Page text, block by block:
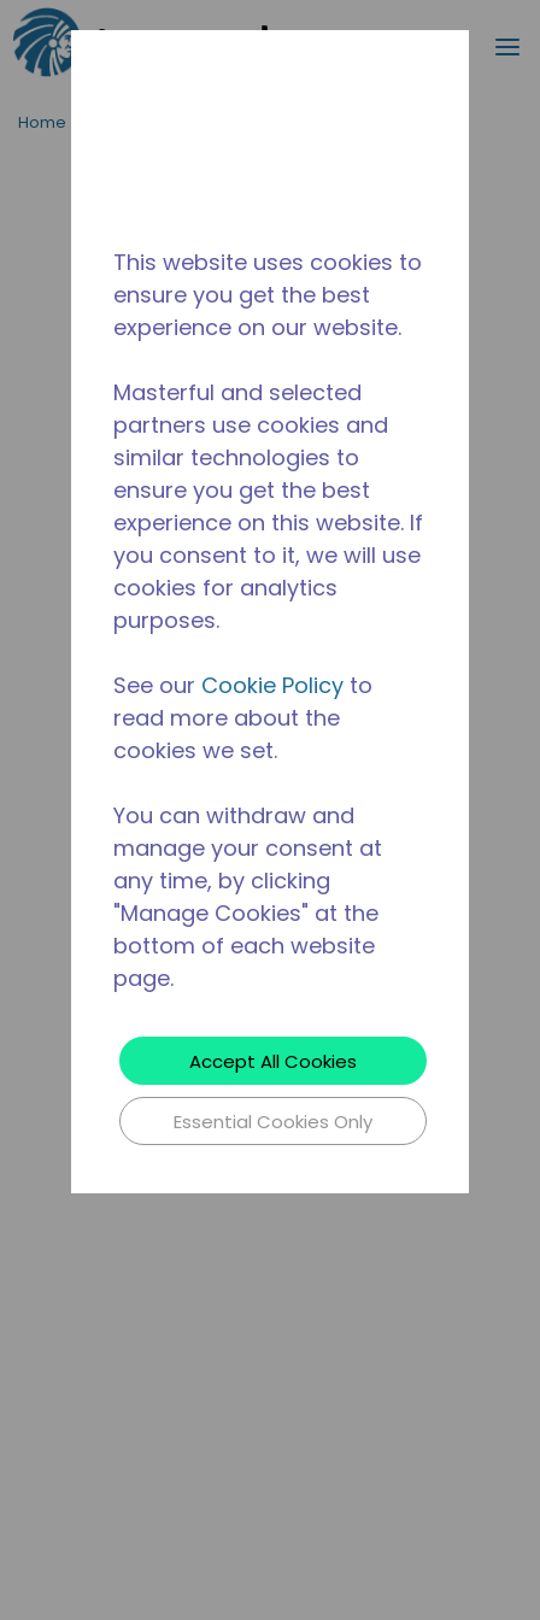
Skip to main content
Search
Home
This website uses cookies to
ensure you get the best
experience on our website.
Masterful and selected
partners use cookies and
similar technologies to
ensure you get the best
experience on this website. If
you consent to it, we will use
cookies for analytics
purposes.
See our Cookie Policy to
read more about the
cookies we set.
You can withdraw and
manage your consent at
any time, by clicking
"Manage Cookies" at the
bottom of each website
page.
Accept All Cookies
Essential Cookies Only